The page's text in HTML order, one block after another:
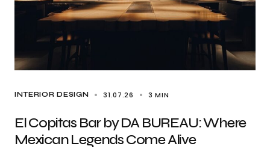
INTERIOR DESIGN 31.07.26 3 MIN
El Copitas Bar by DA BUREAU: Where
Mexican Legends Come Alive